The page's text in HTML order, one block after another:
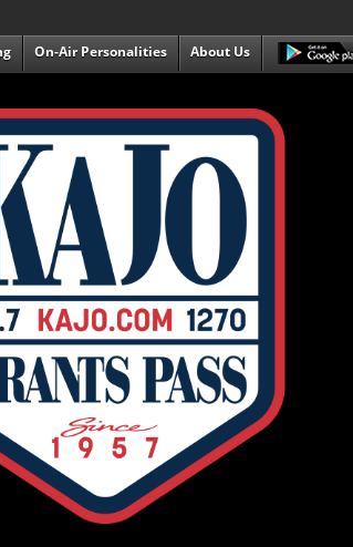
On-Air Personalities About Us